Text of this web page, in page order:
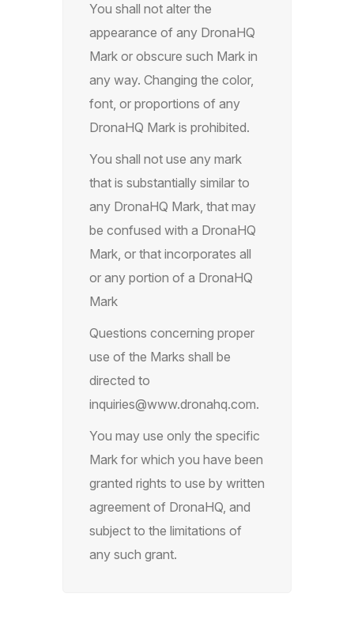
You shall not alter the
appearance of any DronaHQ
Mark or obscure such Mark in
any way. Changing the color,
font, or proportions of any
DronaHQ Mark is prohibited.
You shall not use any mark
that is substantially similar to
any DronaHQ Mark, that may
be confused with a DronaHQ
Mark, or that incorporates all
or any portion of a DronaHQ
Mark
Questions concerning proper
use of the Marks shall be
directed to
inquiries@www.dronahq.com.
You may use only the specific
Mark for which you have been
granted rights to use by written
agreement of DronaHQ, and
subject to the limitations of
any such grant.